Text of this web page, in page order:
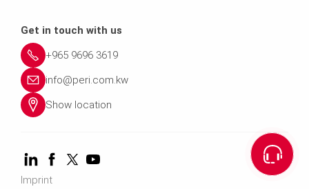
Get in touch with us
+965 9696 3619
info@peri.com.kw
Show location
Imprint